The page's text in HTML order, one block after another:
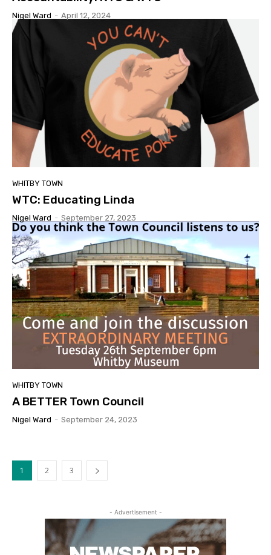
Nigel Ward - April 12, 2024
WHITBY TOWN
WTC: Educating Linda
Nigel Ward - September 27, 2023
WHITBY TOWN
A BETTER Town Council
Nigel Ward - September 24, 2023
1 2 3
- Advertisement -